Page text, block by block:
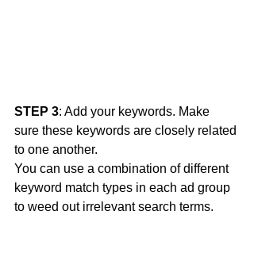
STEP 3: Add your keywords. Make
sure these keywords are closely related
to one another.
You can use a combination of different
keyword match types in each ad group
to weed out irrelevant search terms.